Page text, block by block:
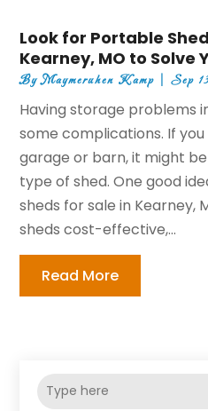
Look for Portable
Kearney, MO to Solve
ByMaymeruhen Kamp |Sep
Having storage problems
some complications. If
garage or barn, it might
type of shed. One good
sheds for sale in Kearney,
sheds cost-effective,...
Read More